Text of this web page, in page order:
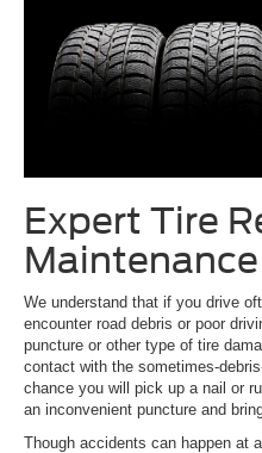
Expert Tire
Maintenance
We understand that if you drive
encounter road debris or poor
puncture or other type of tire
contact with the sometimes-
chance you will pick up a nail or
an inconvenient puncture and
Though accidents can happen at